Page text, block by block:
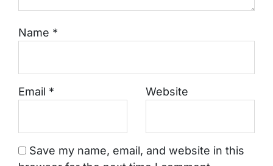
Name *
Email * Website
Save my name, email, and website in this